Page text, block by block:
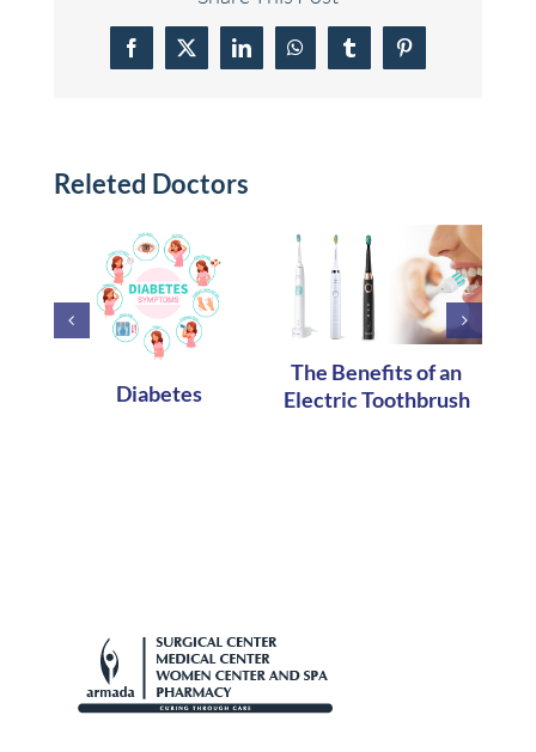
Facebook
X LinkedInWhatsAppTumblrPinterest
Releted Doctors
Diabetes
The Benefits of an
Electric Toothbrush